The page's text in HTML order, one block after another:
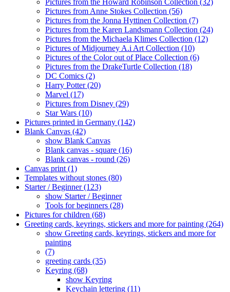
Pictures from the Howard Robinson Collection (32)
Pictures from Anne Stokes Collection (56)
Pictures from the Jonna Hyttinen Collection (7)
Pictures from the Karen Landsmann Collection (24)
Pictures from the Michaela Klimes Collection (12)
Pictures of Midjourney A.i Art Collection (10)
Pictures of the Color out of Place Collection (6)
Pictures from the DrakeTurtle Collection (18)
DC Comics (2)
Harry Potter (20)
Marvel (17)
Pictures from Disney (29)
Star Wars (10)
Pictures printed in Germany (142)
Blank Canvas (42)
show Blank Canvas
Blank canvas - square (16)
Blank canvas - round (26)
Canvas print (1)
Templates without stones (80)
Starter / Beginner (123)
show Starter / Beginner
Tools for beginners (28)
Pictures for children (68)
Greeting cards, keyrings, stickers and more for painting (264)
show Greeting cards, keyrings, stickers and more for
painting
(7)
greeting cards (35)
Keyring (68)
show Keyring
Keychain lettering (11)